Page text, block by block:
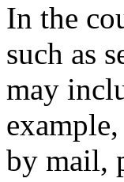
In the
such as
may
by mail,